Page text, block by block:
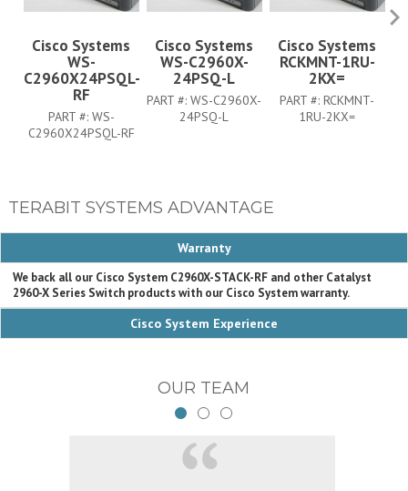
Cisco Systems
WS-
C2960X24PSQL-
RF
PART #: WS-
C2960X24PSQL-RF
Cisco Systems
WS-C2960X-
24PSQ-L
PART #:WS-C2960X-
24PSQ-L
Cisco Systems
RCKMNT-1RU-
2KX=
PART #:RCKMNT-
1RU-2KX=
TERABIT SYSTEMS ADVANTAGE
Warranty
We back all our Cisco System C2960X-STACK-RF and other Catalyst
2960-X Series Switch products with our Cisco System warranty.
Cisco System Experience
OUR TEAM